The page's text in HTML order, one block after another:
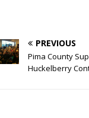
PREVIOUS
Pima County
Huckelberry